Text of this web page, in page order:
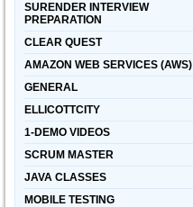
SURENDER INTERVIEW
PREPARATION
CLEAR QUEST
AMAZON WEB SERVICES (AWS)
GENERAL
ELLICOTTCITY
1-DEMO VIDEOS
SCRUM MASTER
JAVA CLASSES
MOBILE TESTING